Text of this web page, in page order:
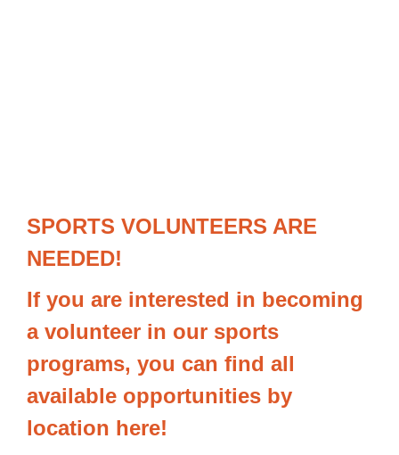
SPORTS VOLUNTEERS ARE
NEEDED!
If you are interested in becoming
a volunteer in our sports
programs, you can find all
available opportunities by
location here!